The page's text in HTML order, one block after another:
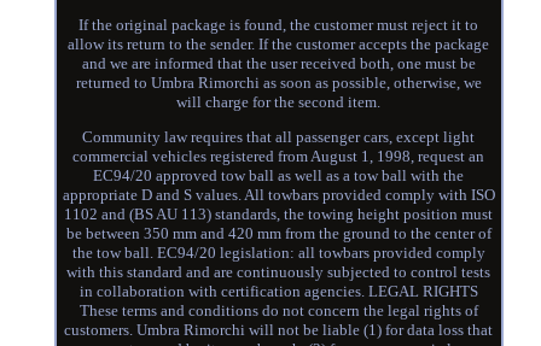
If the original package is found, the customer must reject it to
allow its return to the sender. If the customer accepts the package
and we are informed that the user received both, one must be
returned to Umbra Rimorchi as soon as possible, otherwise, we
will charge for the second item.
Community law requires that all passenger cars, except light
commercial vehicles registered from August 1, 1998, request an
EC94/20 approved tow ball as well as a tow ball with the
appropriate D and S values. All towbars provided comply with ISO
1102 and (BS AU 113) standards, the towing height position must
be between 350 mm and 420 mm from the ground to the center of
the tow ball. EC94/20 legislation: all towbars provided comply
with this standard and are continuously subjected to control tests
in collaboration with certification agencies. LEGAL RIGHTS
These terms and conditions do not concern the legal rights of
customers. Umbra Rimorchi will not be liable (1) for data loss that